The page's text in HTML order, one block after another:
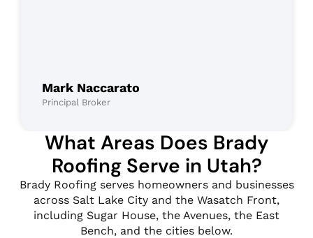
Mark Naccarato
Principal Broker
What Areas Does Brady
Roofing Serve in Utah?
Brady Roofing serves homeowners and businesses
across Salt Lake City and the Wasatch Front,
including Sugar House, the Avenues, the East
Bench, and the cities below.